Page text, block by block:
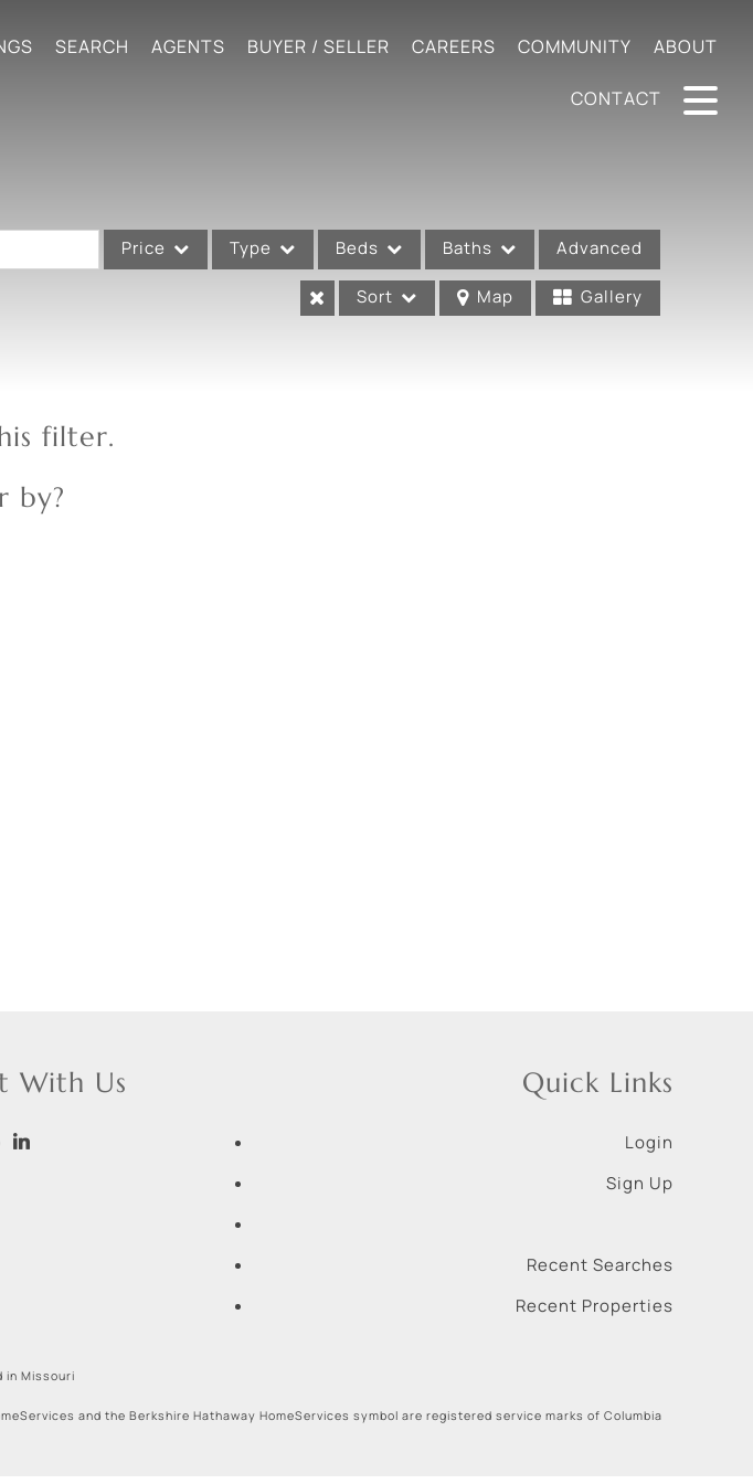
SEARCH AGENTS BUYER / SELLER CAREERS COMMUNITY ABOUT
CONTACT
Price Type
Condo/Villa
Beds Baths Advanced
Sort Map Gallery
filter.
by?
With Us Quick Links
Login
Sign Up
Recent Searches
Recent Properties
in Missouri
and the Berkshire Hathaway HomeServices symbol are registered service marks of Columbia